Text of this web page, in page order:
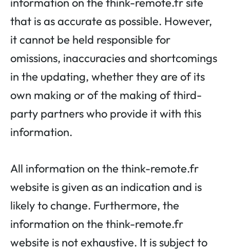
that is as accurate as possible. However,
it cannot be held responsible for
omissions, inaccuracies and shortcomings
in the updating, whether they are of its
own making or of the making of third-
party partners who provide it with this
information.
All information on the think-remote.fr
website is given as an indication and is
likely to change. Furthermore, the
information on the think-remote.fr
website is not exhaustive. It is subject to